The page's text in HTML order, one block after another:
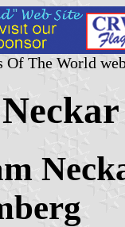
Of The World